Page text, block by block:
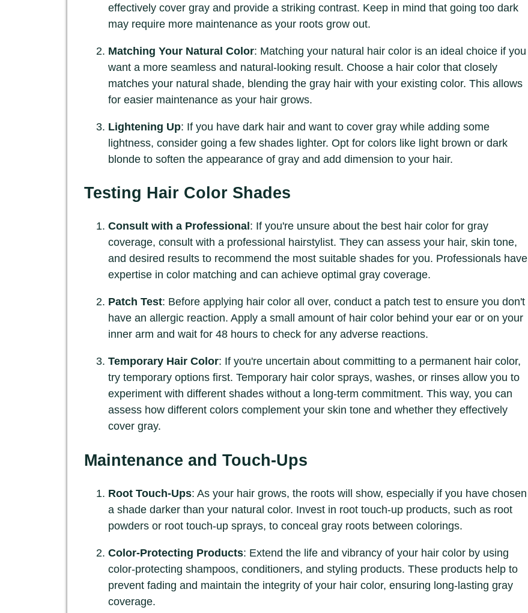
effectively cover gray and provide a striking contrast. Keep in mind that going too dark
may require more maintenance as your roots grow out.
Matching Your Natural Color: Matching your natural hair color is an ideal choice if you
want a more seamless and natural-looking result. Choose a hair color that closely
matches your natural shade, blending the gray hair with your existing color. This allows
for easier maintenance as your hair grows.
Lightening Up: If you have dark hair and want to cover gray while adding some
lightness, consider going a few shades lighter. Opt for colors like light brown or dark
blonde to soften the appearance of gray and add dimension to your hair.
Testing Hair Color Shades
Consult with a Professional : If you're unsure about the best hair color for gray
coverage, consult with a professional hairstylist. They can assess your hair, skin tone,
and desired results to recommend the most suitable shades for you. Professionals have
expertise in color matching and can achieve optimal gray coverage.
Patch Test: Before applying hair color all over, conduct a patch test to ensure you don't
have an allergic reaction. Apply a small amount of hair color behind your ear or on your
inner arm and wait for 48 hours to check for any adverse reactions.
Temporary Hair Color: If you're uncertain about committing to a permanent hair color,
try temporary options first. Temporary hair color sprays, washes, or rinses allow you to
experiment with different shades without a long-term commitment. This way, you can
assess how different colors complement your skin tone and whether they effectively
cover gray.
Maintenance and Touch-Ups
Root Touch-Ups: As your hair grows, the roots will show, especially if you have chosen
a shade darker than your natural color. Invest in root touch-up products, such as root
powders or root touch-up sprays, to conceal gray roots between colorings.
Color-Protecting Products: Extend the life and vibrancy of your hair color by using
color-protecting shampoos, conditioners, and styling products. These products help to
prevent fading and maintain the integrity of your hair color, ensuring long-lasting gray
coverage.